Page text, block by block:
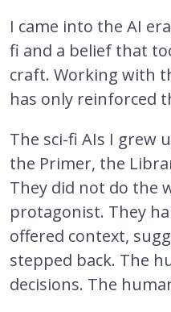
I came into the AI
fi and a belief that
craft. Working with
has only reinforced
The sci-fi AIs I grew
the Primer, the
They did not do the
protagonist. They
offered context,
stepped back. The
decisions. The